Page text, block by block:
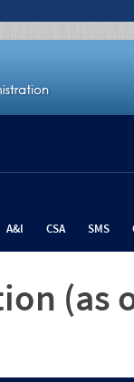
A&I CSA SMS
(as